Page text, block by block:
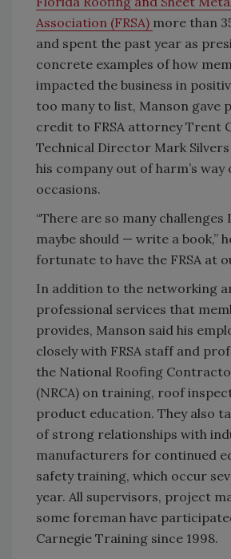
Association (FRSA) more than
and spent the past year as
concrete examples of how
impacted the business in
too many to list, Manson gave
credit to FRSA attorney Trent
Technical Director Mark
his company out of harm’s way
occasions.
“There are so many challenges
maybe should — write a book,”
fortunate to have the FRSA at
In addition to the networking
professional services that
provides, Manson said his
closely with FRSA staff and
the National Roofing
(NRCA) on training, roof
product education. They also
of strong relationships with
manufacturers for continued
safety training, which occur
year. All supervisors, project
some foreman have
Carnegie Training since 1998.